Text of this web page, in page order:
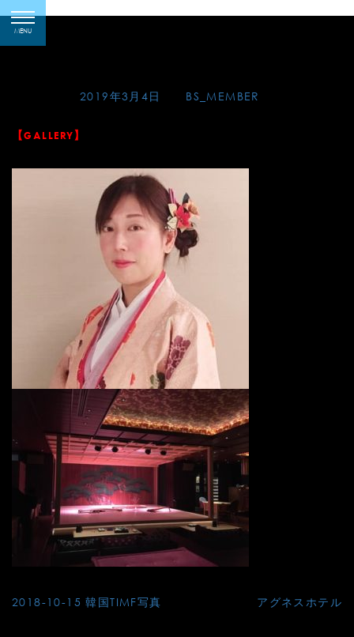
Skip
toggle
navigation
MENU
2019-03-04 水戯庵の写
Posted on2019年3月4日 BS_MEMBER
【GALLERY】
Post
2018-10-15 韓国TIMF写真 アグネスホテル